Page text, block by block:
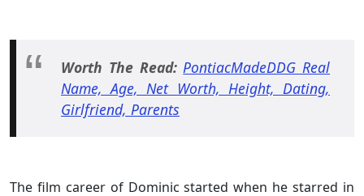
Worth The Read:PontiacMadeDDG Real
Name, Age, Net Worth, Height, Dating,
Girlfriend, Parents
The film career of Dominic started when he starred in